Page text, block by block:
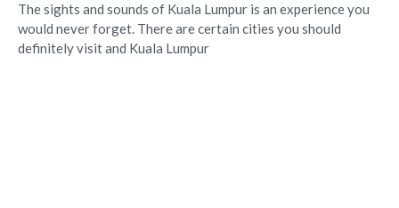
The sights and sounds of Kuala Lumpur is an experience you
would never forget. There are certain cities you should
definitely visit and Kuala Lumpur